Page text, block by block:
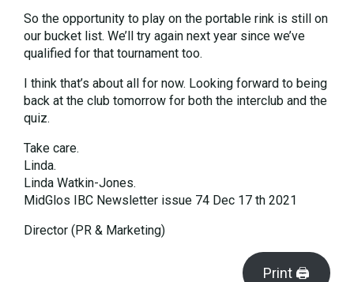
So the opportunity to play on the portable rink is still on
our bucket list. We’ll try again next year since we’ve
qualified for that tournament too.
I think that’s about all for now. Looking forward to being
back at the club tomorrow for both the interclub and the
quiz.
Take care.
Linda.
Linda Watkin-Jones.
MidGlos IBC Newsletter issue 74 Dec 17 th 2021
Director (PR & Marketing)
Print 🖨